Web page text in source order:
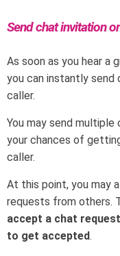
Send chat invitation
As soon as you hear a
you can instantly
caller.
You may send
your chances of
caller.
At this point, you may
requests from others.
accept a chat
to get accepted.